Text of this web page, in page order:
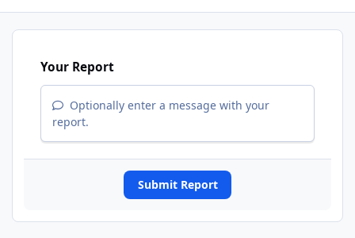
Your Report
Optionally enter a message with your
report.
Submit Report